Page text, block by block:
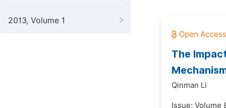
2013, Volume 1
The
Qinman Li
Issue: Volume